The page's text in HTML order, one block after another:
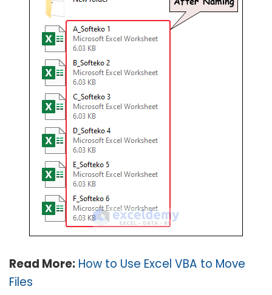
Read More: How to Use Excel VBA to Move
Files